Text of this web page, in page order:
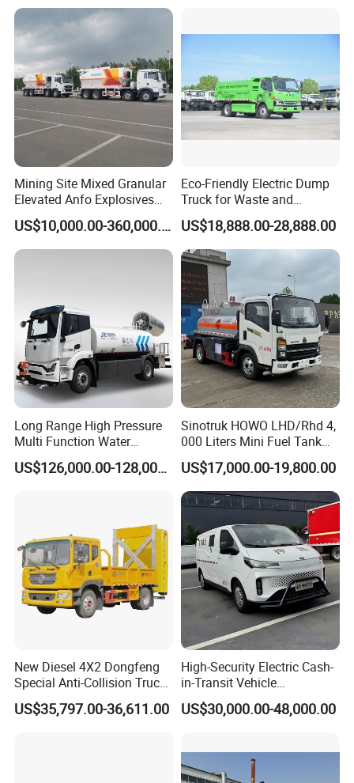
Mining Site Mixed Granular
Elevated Anfo Explosives
Charging Truck
Customizable
US$10,000.00-360,000.00
Eco-Friendly Electric Dump
Truck for Waste and
Material Transport
US$18,888.00-28,888.00
Long Range High Pressure
Multi Function Water
Sprinkler Electric Dust
Suppression Truck for
US$126,000.00-128,000.00
Sinotruk HOWO LHD/Rhd 4,
000 Liters Mini Fuel Tank
Truck for on-Site Refueling
US$17,000.00-19,800.00
New Diesel 4X2 Dongfeng
Special Anti-Collision Truck
Crash Cushion Vehicle
Attenuator Truck with 100K
US$35,797.00-36,611.00
High-Security Electric Cash-
in-Transit Vehicle
Bulletproof Cash Vehicle
Cash Transport Vehicle
US$30,000.00-48,000.00